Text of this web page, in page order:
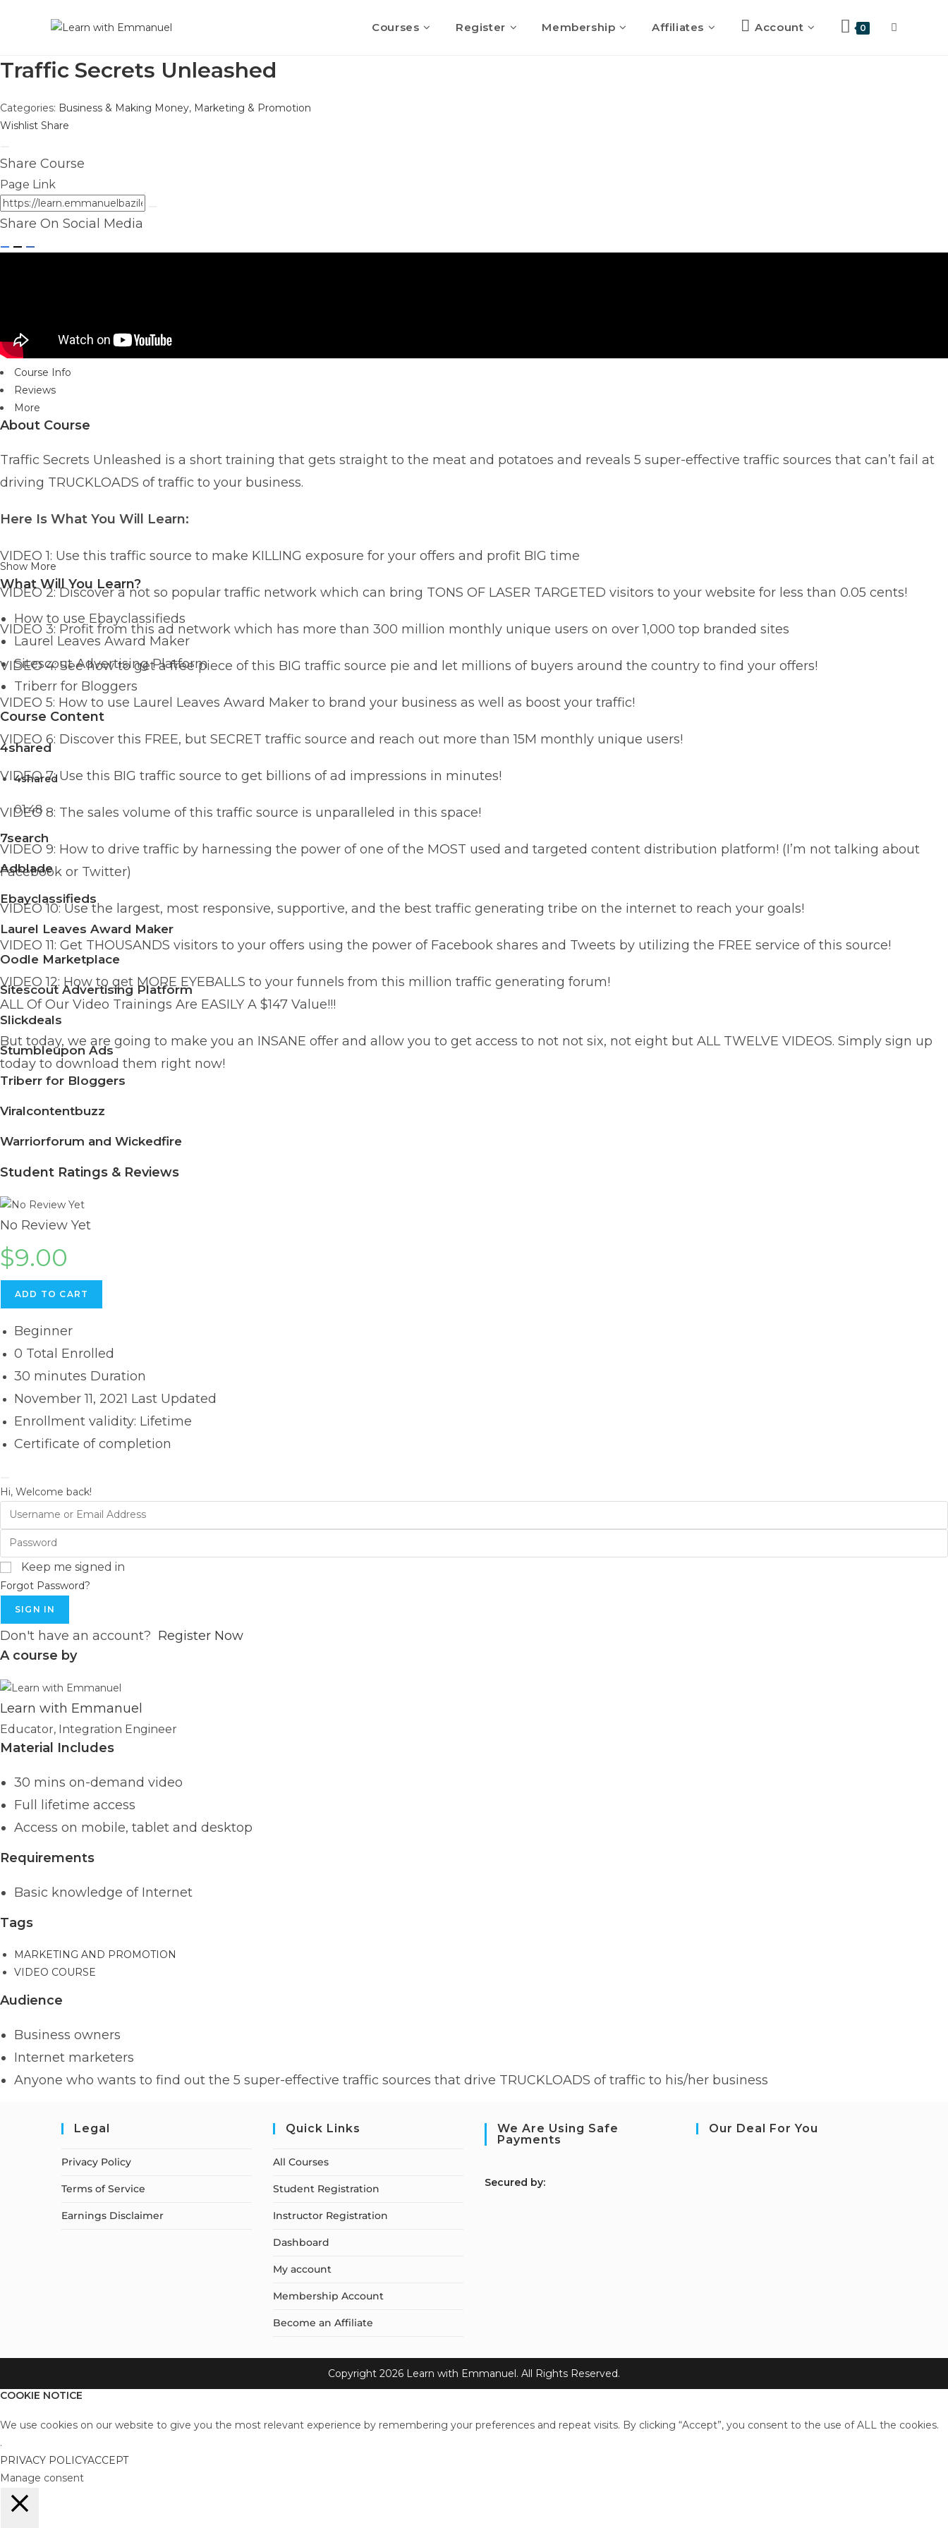
Courses Register Membership Affiliates Account 0
Traffic Secrets Unleashed
Categories: Business & Making Money, Marketing & Promotion
Wishlist Share
Share Course
Page Link
Share On Social Media
Course Info
Reviews
More
About Course
Traffic Secrets Unleashed is a short training that gets straight to the meat and potatoes and reveals 5 super-effective traffic sources that can’t fail at
driving TRUCKLOADS of traffic to your business.
Here Is What You Will Learn:
VIDEO 1: Use this traffic source to make KILLING exposure for your offers and profit BIG time
VIDEO 2: Discover a not so popular traffic network which can bring TONS OF LASER TARGETED visitors to your website for less than 0.05 cents!
VIDEO 3: Profit from this ad network which has more than 300 million monthly unique users on over 1,000 top branded sites
VIDEO 4: See how to get a free piece of this BIG traffic source pie and let millions of buyers around the country to find your offers!
VIDEO 5: How to use Laurel Leaves Award Maker to brand your business as well as boost your traffic!
VIDEO 6: Discover this FREE, but SECRET traffic source and reach out more than 15M monthly unique users!
VIDEO 7: Use this BIG traffic source to get billions of ad impressions in minutes!
VIDEO 8: The sales volume of this traffic source is unparalleled in this space!
VIDEO 9: How to drive traffic by harnessing the power of one of the MOST used and targeted content distribution platform! (I’m not talking about
Facebook or Twitter)
VIDEO 10: Use the largest, most responsive, supportive, and the best traffic generating tribe on the internet to reach your goals!
VIDEO 11: Get THOUSANDS visitors to your offers using the power of Facebook shares and Tweets by utilizing the FREE service of this source!
VIDEO 12: How to get MORE EYEBALLS to your funnels from this million traffic generating forum!
ALL Of Our Video Trainings Are EASILY A $147 Value!!!
But today, we are going to make you an INSANE offer and allow you to get access to not not six, not eight but ALL TWELVE VIDEOS. Simply sign up
today to download them right now!
Show More
What Will You Learn?
How to use Ebayclassifieds
Laurel Leaves Award Maker
Sitescout Advertising Platform
Triberr for Bloggers
Course Content
4shared
4shared
01:48
7search
Adblade
Ebayclassifieds
Laurel Leaves Award Maker
Oodle Marketplace
Sitescout Advertising Platform
Slickdeals
Stumbleupon Ads
Triberr for Bloggers
Viralcontentbuzz
Warriorforum and Wickedfire
Student Ratings & Reviews
No Review Yet
$9.00
ADD TO CART
Beginner
0 Total Enrolled
30 minutes Duration
November 11, 2021 Last Updated
Enrollment validity: Lifetime
Certificate of completion
Hi, Welcome back!
Keep me signed in
Forgot Password?
SIGN IN
Don't have an account? Register Now
A course by
Learn with Emmanuel
Educator, Integration Engineer
Material Includes
30 mins on-demand video
Full lifetime access
Access on mobile, tablet and desktop
Requirements
Basic knowledge of Internet
Tags
MARKETING AND PROMOTION
VIDEO COURSE
Audience
Business owners
Internet marketers
Anyone who wants to find out the 5 super-effective traffic sources that drive TRUCKLOADS of traffic to his/her business
Legal
Privacy Policy
Terms of Service
Earnings Disclaimer
Quick Links
All Courses
Student Registration
Instructor Registration
Dashboard
My account
Membership Account
Become an Affiliate
We Are Using Safe
Payments
Secured by:
Our Deal For You
Copyright 2026 Learn with Emmanuel. All Rights Reserved.
COOKIE NOTICE
We use cookies on our website to give you the most relevant experience by remembering your preferences and repeat visits. By clicking “Accept”, you consent to the use of ALL the cookies.
.
PRIVACY POLICYACCEPT
Manage consent